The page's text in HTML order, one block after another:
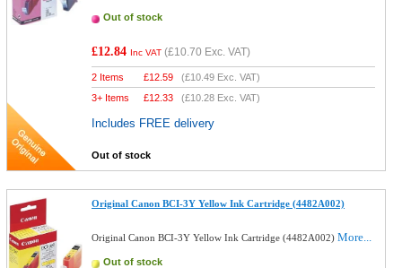
Out of stock
£12.84 Inc VAT (£10.70 Exc. VAT)
2 Items £12.59 (£10.49 Exc. VAT)
3+ Items
£12.33 (£10.28 Exc. VAT)
Includes FREE delivery
Out of stock
Original Canon BCI-3Y Yellow Ink Cartridge (4482A002)
Original Canon BCI-3Y Yellow Ink Cartridge (4482A002)More...
Out of stock